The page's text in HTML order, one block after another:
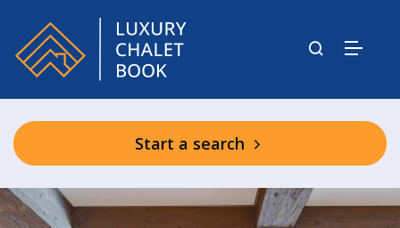
Start a search